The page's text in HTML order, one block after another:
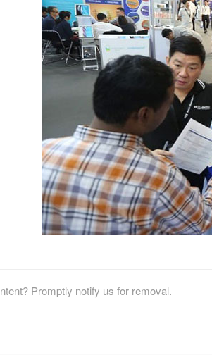
Promptly notify us for removal.